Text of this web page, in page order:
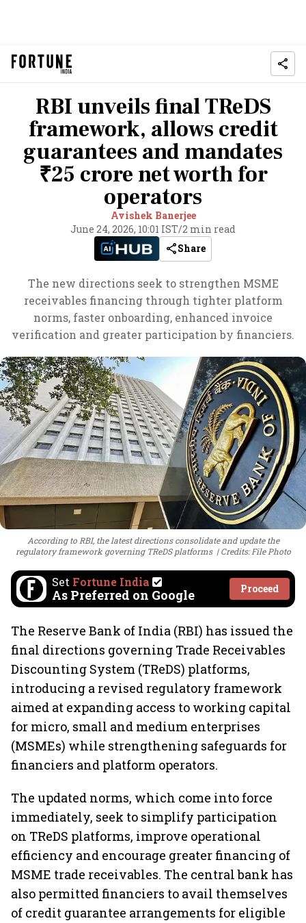
RBI unveils final TReDS
framework, allows credit
guarantees and mandates
₹25 crore net worth for
operators
Avishek Banerjee
June 24, 2026, 10:01 IST/2 min read
Share
The new directions seek to strengthen MSME
receivables financing through tighter platform
norms, faster onboarding, enhanced invoice
verification and greater participation by financiers.
According to RBI, the latest directions consolidate and update the
regulatory framework governing TReDS platforms
Credits: File Photo
Set Fortune India
As Preferred on Google Proceed
The Reserve Bank of India (RBI) has issued the
final directions governing Trade Receivables
Discounting System (TReDS) platforms,
introducing a revised regulatory framework
aimed at expanding access to working capital
for micro, small and medium enterprises
(MSMEs) while strengthening safeguards for
financiers and platform operators.
The updated norms, which come into force
immediately, seek to simplify participation
on TReDS platforms, improve operational
efficiency and encourage greater financing of
MSME trade receivables. The central bank has
also permitted financiers to avail themselves
of credit guarantee arrangements for eligible